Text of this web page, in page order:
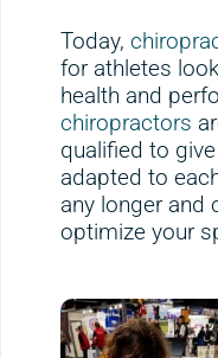
Today,
for athletes
health and
chiropractors
qualified to
adapted to
any longer and
optimize your